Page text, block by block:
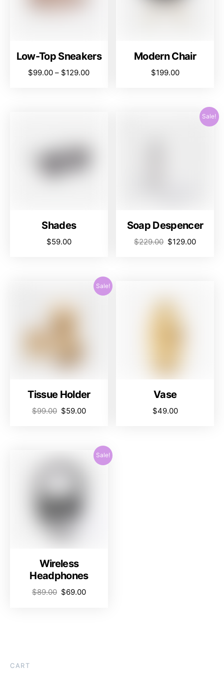
Low-Top Sneakers
$99.00 – $129.00
Modern Chair
$199.00
Shades
$59.00
Sale!
Soap Despencer
$229.00 $129.00
Sale!
Tissue Holder
$99.00 $59.00
Vase
$49.00
Sale!
Wireless
Headphones
$89.00 $69.00
CART